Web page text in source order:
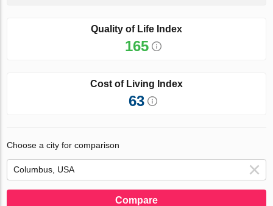
Quality of Life Index
165
Cost of Living Index
63
Choose a city for comparison
Compare